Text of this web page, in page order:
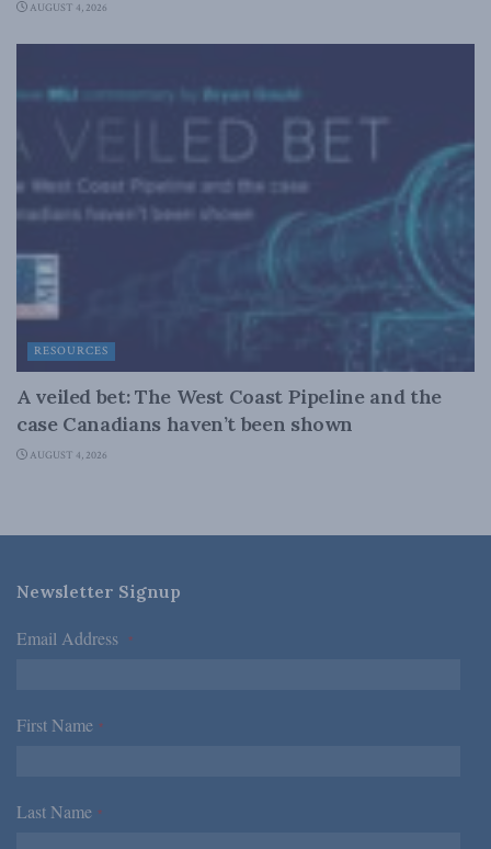
AUGUST 4, 2026
RESOURCES
A veiled bet: The West Coast Pipeline and the
case Canadians haven’t been shown
AUGUST 4, 2026
Newsletter Signup
Email Address *
First Name *
Last Name *